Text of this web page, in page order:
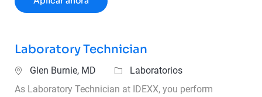
Laboratory Technician
Ubicación
Glen Burnie, MD Categoría
Laboratorios
As Laboratory Technician at IDEXX, you perform